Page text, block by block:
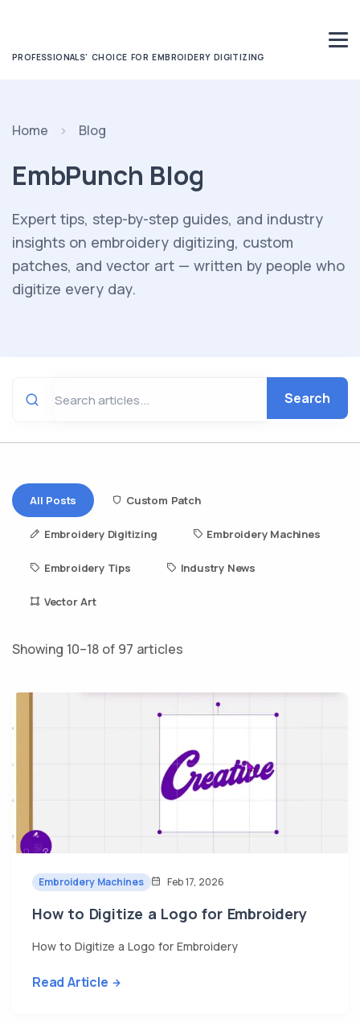
PROFESSIONALS' CHOICE FOR EMBROIDERY DIGITIZING
Home Blog
EmbPunch Blog
Expert tips, step-by-step guides, and industry
insights on embroidery digitizing, custom
patches, and vector art — written by people who
digitize every day.
Search
All Posts Custom Patch
Embroidery Digitizing Embroidery Machines
Embroidery Tips Industry News
Vector Art
Showing 10–18 of 97 articles
Embroidery Machines Feb 17, 2026
How to Digitize a Logo for Embroidery
How to Digitize a Logo for Embroidery
Read Article